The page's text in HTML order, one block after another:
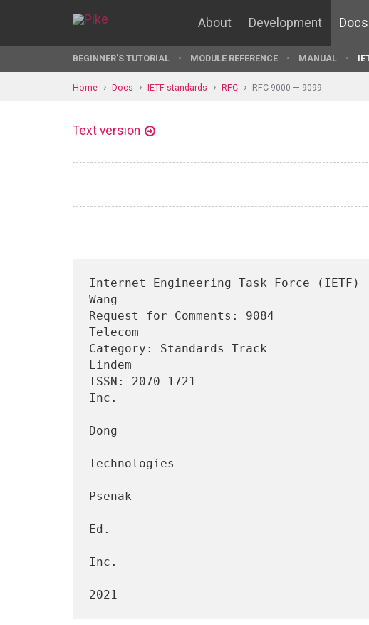
About Development Docs
BEGINNER'S TUTORIAL MODULE REFERENCE MANUAL
Home Docs IETF standards RFC RFC 9000 — 9099
Text version
Internet Engineering Task Force
Wang
Request for Comments: 9084
Telecom
Category: Standards Track
Lindem
ISSN: 2070-1721
Inc.
Dong
Technologies
Psenak
Ed.
Inc.